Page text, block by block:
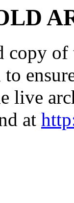
copy
to
live
at